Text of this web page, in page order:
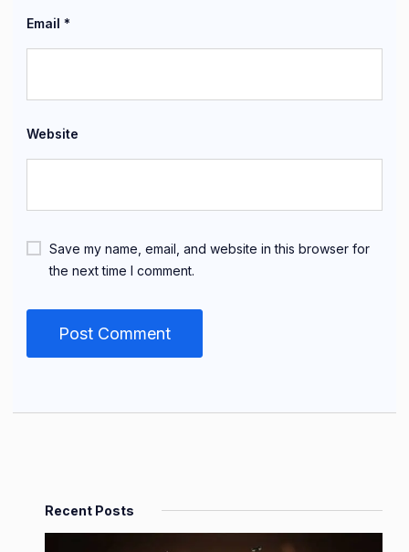
Email *
Website
Save my name, email, and website in this browser for
the next time I comment.
Recent Posts